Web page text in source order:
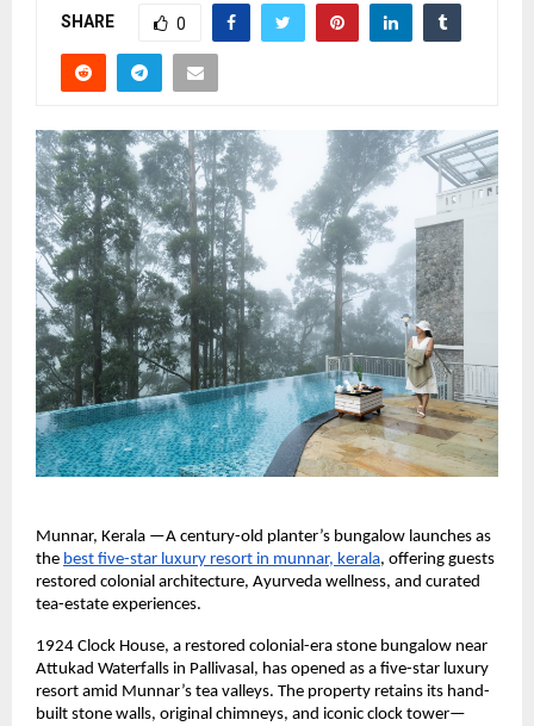
SHARE 0
Munnar, Kerala —A century-old planter’s bungalow launches as
the best five-star luxury resort in munnar, kerala, offering guests
restored colonial architecture, Ayurveda wellness, and curated
tea-estate experiences.
1924 Clock House, a restored colonial-era stone bungalow near
Attukad Waterfalls in Pallivasal, has opened as a five-star luxury
resort amid Munnar’s tea valleys. The property retains its hand-
built stone walls, original chimneys, and iconic clock tower—